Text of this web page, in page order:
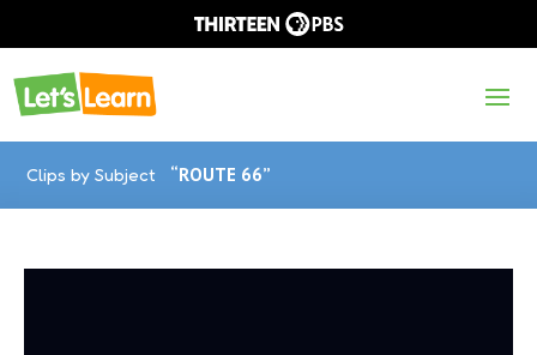
Clips by Subject “ROUTE 66”